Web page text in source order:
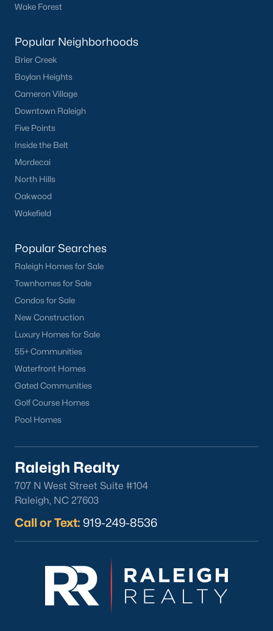
Wake Forest
Popular Neighborhoods
Brier Creek
Boylan Heights
Cameron Village
Downtown Raleigh
Five Points
Inside the Belt
Mordecai
North Hills
Oakwood
Wakefield
Popular Searches
Raleigh Homes for Sale
Townhomes for Sale
Condos for Sale
New Construction
Luxury Homes for Sale
55+ Communities
Waterfront Homes
Gated Communities
Golf Course Homes
Pool Homes
Raleigh Realty
707 N West Street Suite #104
Raleigh, NC 27603
Call or Text: 919-249-8536